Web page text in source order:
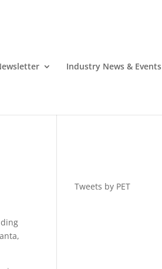
Industry News & Events
Tweets by PET